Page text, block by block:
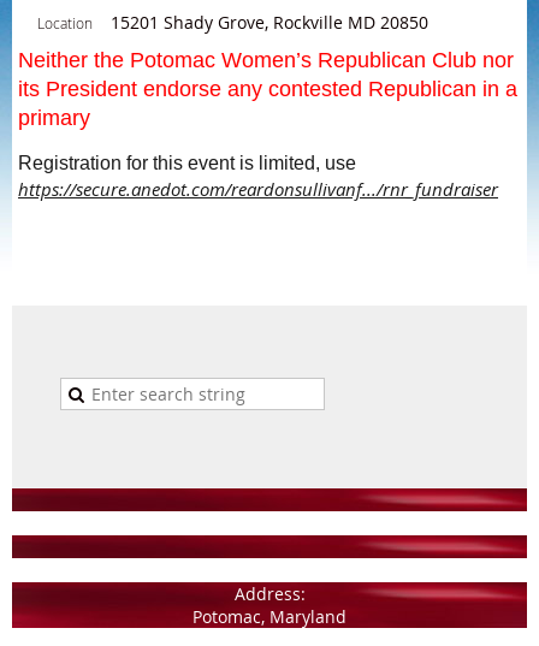
Location 15201 Shady Grove, Rockville MD 20850
Neither the Potomac Women’s Republican Club nor
its President endorse any contested Republican in a
primary
Registration for this event is limited, use
https://secure.anedot.com/reardonsullivanf.../rnr_fundraiser
Address:
Potomac, Maryland